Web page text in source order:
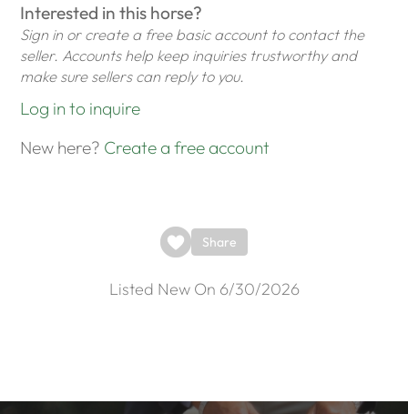
Interested in this horse?
Sign in or create a free basic account to contact the
seller. Accounts help keep inquiries trustworthy and
make sure sellers can reply to you.
Log in to inquire
New here? Create a free account
Share
Listed New On 6/30/2026